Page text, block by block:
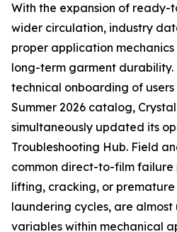
With the expansion of ready-
wider circulation, industry
proper application
long-term garment durability.
technical onboarding of
Summer 2026 catalog,
simultaneously updated its
Troubleshooting Hub. Field
common direct-to-film failure
lifting, cracking, or
laundering cycles, are
variables within mechanical